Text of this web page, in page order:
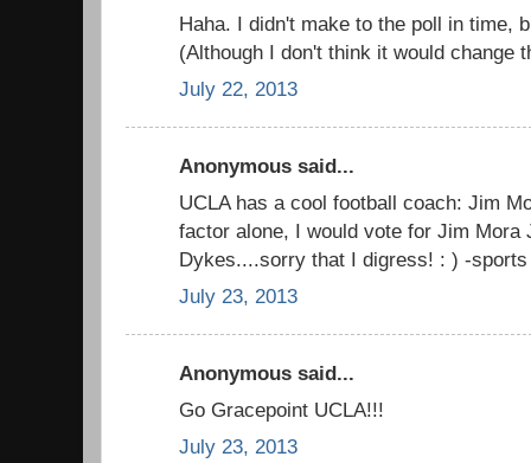
Haha. I didn't make to the poll in time,
(Although I don't think it would change
July 22, 2013
Anonymous said...
UCLA has a cool football coach: Jim
factor alone, I would vote for Jim Mora
Dykes....sorry that I digress! : ) -
July 23, 2013
Anonymous said...
Go Gracepoint UCLA!!!
July 23, 2013